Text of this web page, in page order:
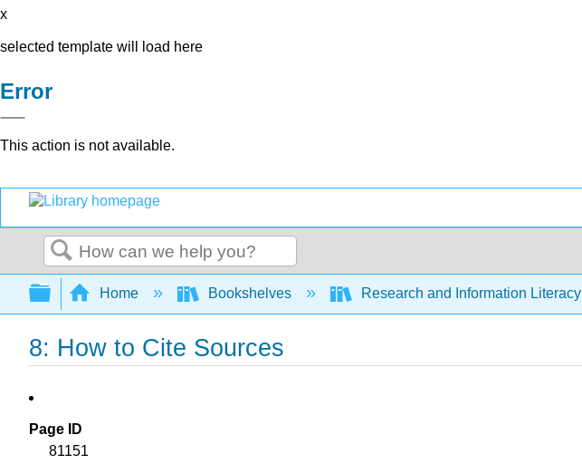
x
selected template will load here
Error
This action is not available.
Search
Expand/collapse global hierarchy
Home Bookshelves Research and Information Literacy
8: How to Cite Sources
Page ID
81151